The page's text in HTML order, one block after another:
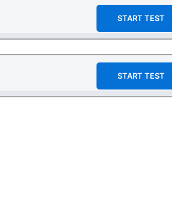
START TEST
START TEST